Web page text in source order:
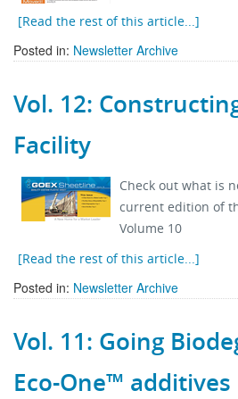
[Read the rest of this article...]
Posted in: Newsletter Archive
Vol. 12:
Facility
Check out what is
current edition of
Volume 10
[Read the rest of this article...]
Posted in: Newsletter Archive
Vol. 11: Going
Eco-One™ additives